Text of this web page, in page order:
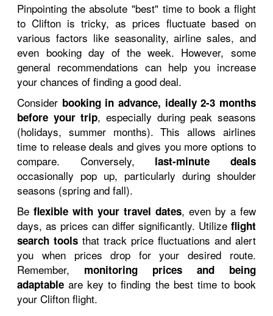
Pinpointing the absolute "best" time to book a flight
to Clifton is tricky, as prices fluctuate based on
various factors like seasonality, airline sales, and
even booking day of the week. However, some
general recommendations can help you increase
your chances of finding a good deal.
Consider booking in advance, ideally 2-3 months
before your trip, especially during peak seasons
(holidays, summer months). This allows airlines
time to release deals and gives you more options to
compare. Conversely, last-minute deals
occasionally pop up, particularly during shoulder
seasons (spring and fall).
Beflexible with your travel dates, even by a few
days, as prices can differ significantly. Utilize flight
search tools that track price fluctuations and alert
you when prices drop for your desired route.
Remember, monitoring prices and being
adaptable are key to finding the best time to book
your Clifton flight.